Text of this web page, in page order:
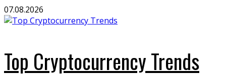
Skip
to
07.08.2026
Top Cryptocurrency Trends